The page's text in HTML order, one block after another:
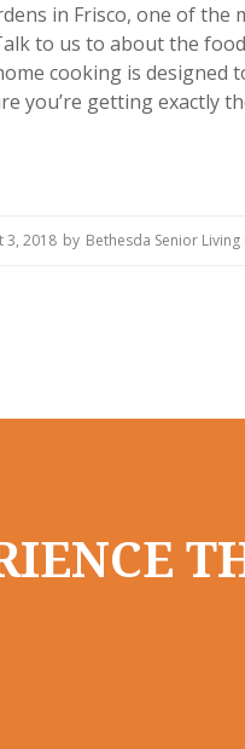
in Frisco, one of the
to us to about the
cooking is designed
you’re getting exactly
3, 2018 by Bethesda Senior